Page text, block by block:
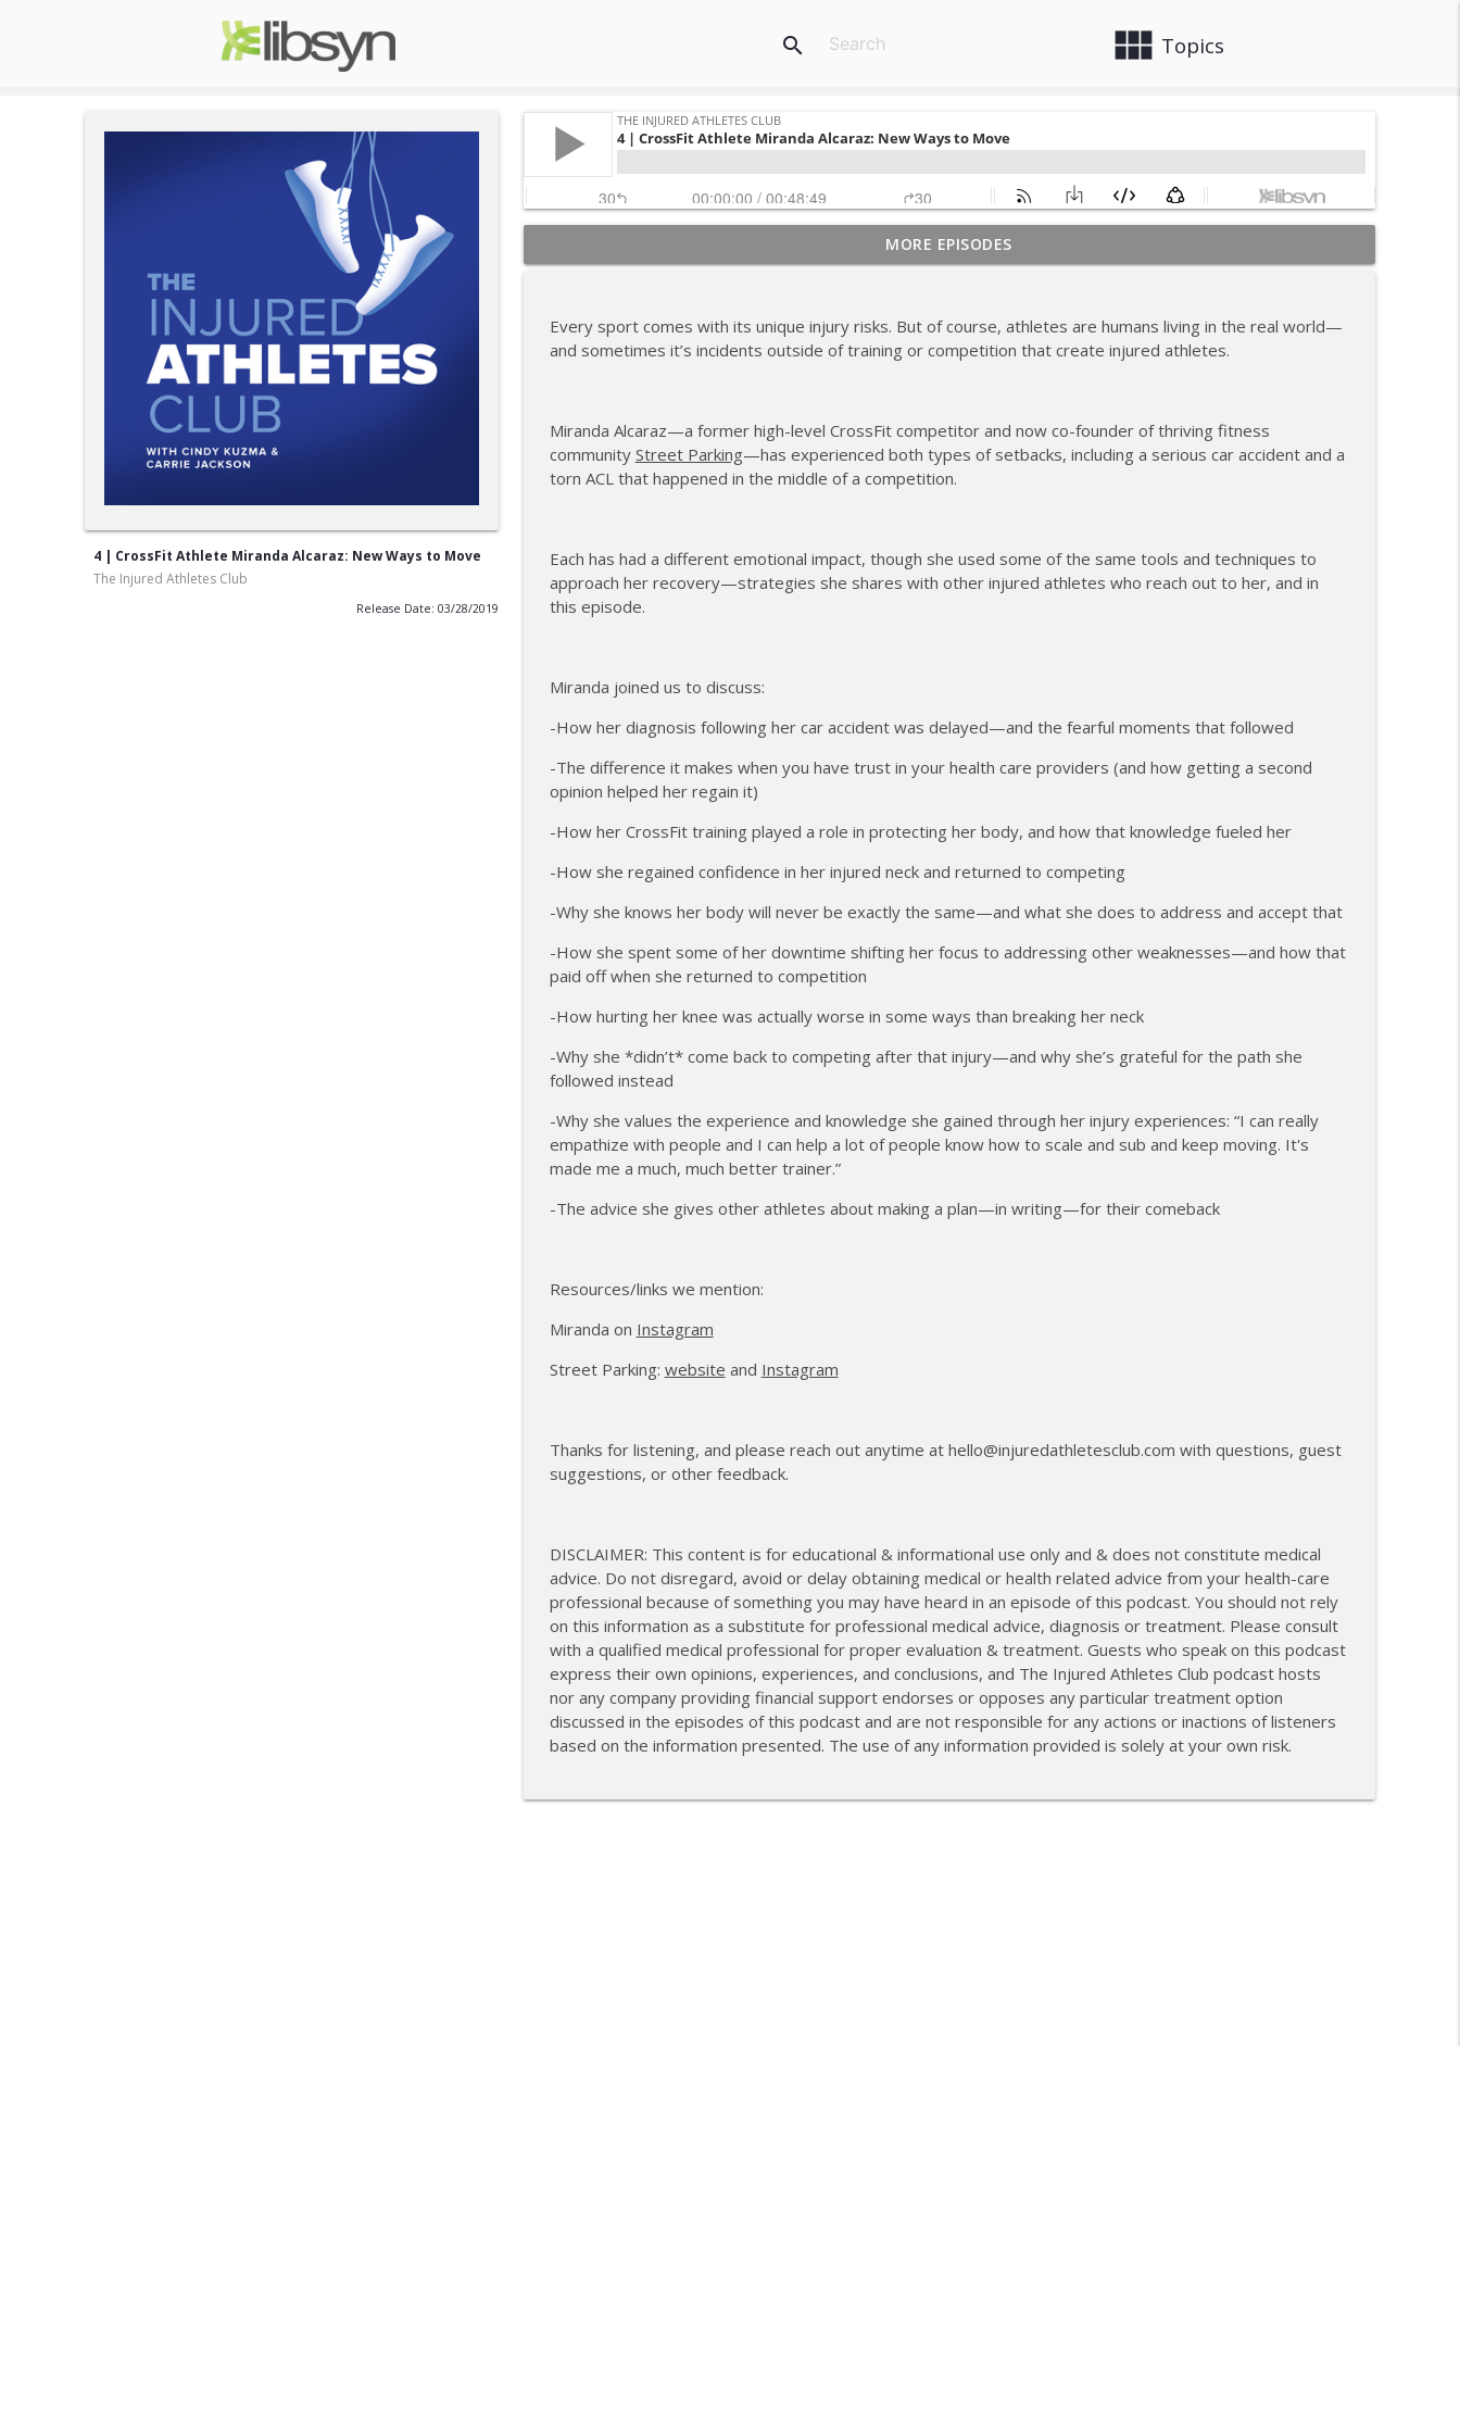
view_module Topics
search
4 | CrossFit Athlete Miranda Alcaraz: New Ways to Move
The Injured Athletes Club
Release Date: 03/28/2019
180 | 3 Top Mental Tips for Dealing With Injury from Coach Carrie This Season info_outline
179 | Coach Carrie and Cindy Talk the Talk (Again)
178 | Coach Carrie Answers a Question on Dating While Recovering from Injury
The Injured Athletes Club
176 | Coach Carrie Answers a Question on Embracing Change as a Masters Athlete
The Injured Athletes Club
174 | Coach Carrie Answers a Question on Coping with Feeling Left Out
The Injured Athletes Club info_outline
172 | Coach Carrie Answers a Question on Pain Management and Recovery
171 | Author and Athlete Dimity McDowell on the 27th Mile and Charting a New Path Forward
MORE EPISODES
Every sport comes with its unique injury risks. But of course, athletes are humans living in the real world—
and sometimes it’s incidents outside of training or competition that create injured athletes.
Miranda Alcaraz—a former high-level CrossFit competitor and now co-founder of thriving fitness
community Street Parking—has experienced both types of setbacks, including a serious car accident and a
torn ACL that happened in the middle of a competition.
Each has had a different emotional impact, though she used some of the same tools and techniques to
approach her recovery—strategies she shares with other injured athletes who reach out to her, and in
this episode.
Miranda joined us to discuss:
-How her diagnosis following her car accident was delayed—and the fearful moments that followed
-The difference it makes when you have trust in your health care providers (and how getting a second
opinion helped her regain it)
-How her CrossFit training played a role in protecting her body, and how that knowledge fueled her
-How she regained confidence in her injured neck and returned to competing
-Why she knows her body will never be exactly the same—and what she does to address and accept that
-How she spent some of her downtime shifting her focus to addressing other weaknesses—and how that
paid off when she returned to competition
-How hurting her knee was actually worse in some ways than breaking her neck
-Why she *didn’t* come back to competing after that injury—and why she’s grateful for the path she
followed instead
-Why she values the experience and knowledge she gained through her injury experiences: “I can really
empathize with people and I can help a lot of people know how to scale and sub and keep moving. It's
made me a much, much better trainer.”
-The advice she gives other athletes about making a plan—in writing—for their comeback
Resources/links we mention:
Miranda on Instagram
Street Parking: website and Instagram
Thanks for listening, and please reach out anytime at hello@injuredathletesclub.com with questions, guest
suggestions, or other feedback.
DISCLAIMER: This content is for educational & informational use only and & does not constitute medical
advice. Do not disregard, avoid or delay obtaining medical or health related advice from your health-care
professional because of something you may have heard in an episode of this podcast. You should not rely
on this information as a substitute for professional medical advice, diagnosis or treatment. Please consult
with a qualified medical professional for proper evaluation & treatment. Guests who speak on this podcast
express their own opinions, experiences, and conclusions, and The Injured Athletes Club podcast hosts
nor any company providing financial support endorses or opposes any particular treatment option
discussed in the episodes of this podcast and are not responsible for any actions or inactions of listeners
based on the information presented. The use of any information provided is solely at your own risk.